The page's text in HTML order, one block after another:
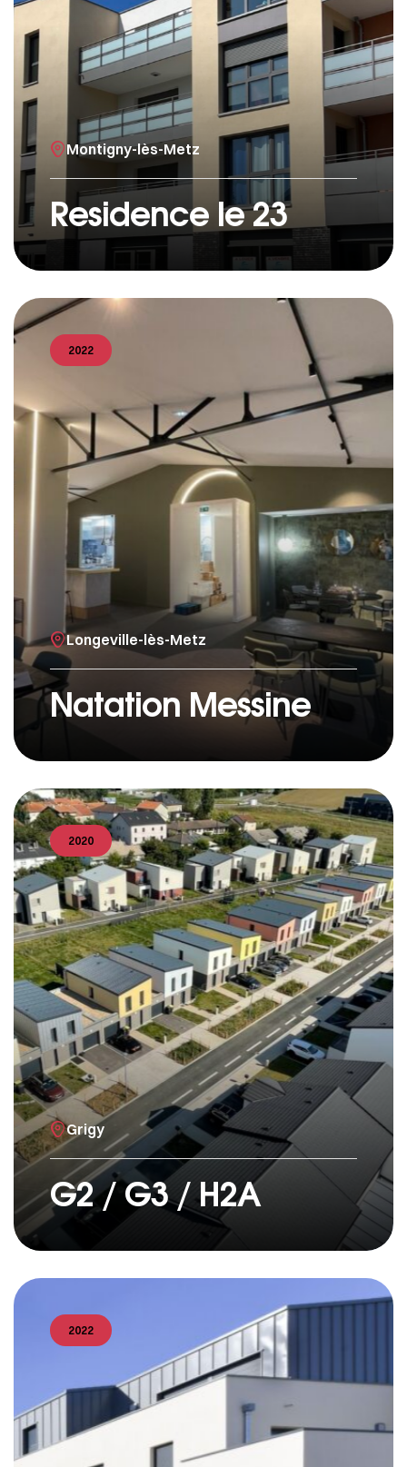
Montigny-lès-Metz
Residence le 23
2022
Longeville-lès-Metz
Natation Messine
2020
Grigy
G2 / G3 / H2A
2022